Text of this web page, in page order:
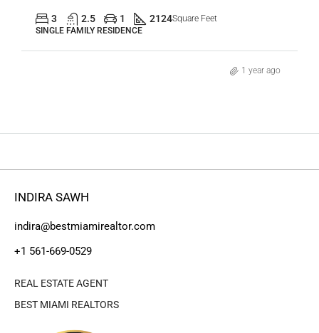
3 2.5 1 2124Square Feet
SINGLE FAMILY RESIDENCE
1 year ago
INDIRA SAWH
indira@bestmiamirealtor.com
+1 561-669-0529
REAL ESTATE AGENT
BEST MIAMI REALTORS